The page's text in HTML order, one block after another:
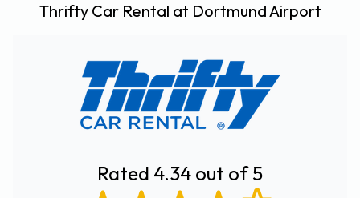
Thrifty Car Rental at Dortmund Airport
Rated 4.34 out of 5